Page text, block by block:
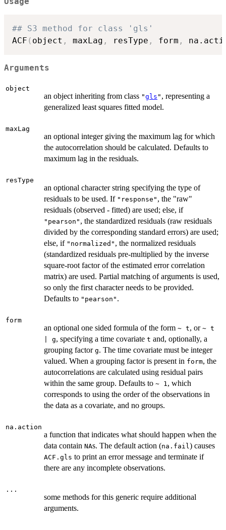
## S3 method for class 'gls'
ACF ( object , maxLag , resType , form ,
Arguments
object
an object inheriting from class "gls " , representing a
generalized least squares fitted model.
maxLag
an optional integer giving the maximum lag for which
the autocorrelation should be calculated. Defaults to
maximum lag in the residuals.
resType
an optional character string specifying the type of
residuals to be used. If "response" , the "raw"
residuals (observed - fitted) are used; else, if
"pearson" , the standardized residuals (raw residuals
divided by the corresponding standard errors) are used;
else, if "normalized" , the normalized residuals
(standardized residuals pre-multiplied by the inverse
square-root factor of the estimated error correlation
matrix) are used. Partial matching of arguments is used,
so only the first character needs to be provided.
Defaults to "pearson" .
form
an optional one sided formula of the form ~ t, or ~ t
| g, specifying a time covariate t and, optionally, a
grouping factor g. The time covariate must be integer
valued. When a grouping factor is present in form, the
autocorrelations are calculated using residual pairs
within the same group. Defaults to ~ 1, which
corresponds to using the order of the observations in
the data as a covariate, and no groups.
na.action
a function that indicates what should happen when the
data contain NAs. The default action (na.fail) causes
ACF.gls to print an error message and terminate if
there are any incomplete observations.
...
some methods for this generic require additional
arguments.